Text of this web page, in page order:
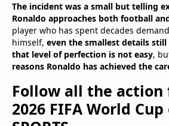
The incident was a small but telling
Ronaldo approaches both football
player who has spent decades
himself, even the smallest details
that level of perfection is not easy,
reasons Ronaldo has achieved the
Follow all the
2026 FIFA World